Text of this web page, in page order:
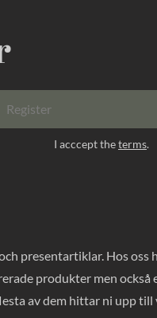
Register
I acccept theterms.
presentartiklar. Hos
produkter men också
av dem hittar ni upp till